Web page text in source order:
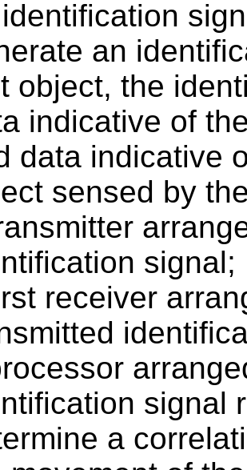
an
object, the
indicative of
data indicative
sensed by
signal;
receiver
signal
a